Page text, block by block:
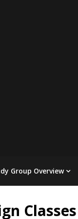
Group Overview
Classes